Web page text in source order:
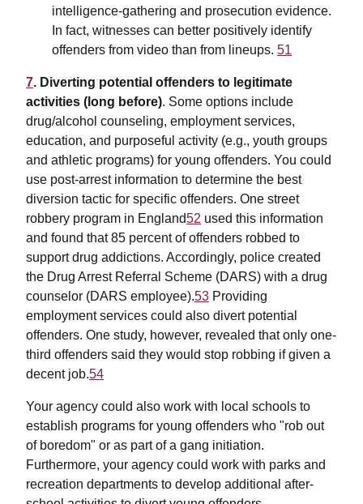
intelligence-gathering and prosecution evidence.
In fact, witnesses can better positively identify
offenders from video than from lineups. 51
7. Diverting potential offenders to legitimate
activities (long before). Some options include
drug/alcohol counseling, employment services,
education, and purposeful activity (e.g., youth groups
and athletic programs) for young offenders. You could
use post-arrest information to determine the best
diversion tactic for specific offenders. One street
robbery program in England52 used this information
and found that 85 percent of offenders robbed to
support drug addictions. Accordingly, police created
the Drug Arrest Referral Scheme (DARS) with a drug
counselor (DARS employee).53 Providing
employment services could also divert potential
offenders. One study, however, revealed that only one-
third offenders said they would stop robbing if given a
decent job.54
Your agency could also work with local schools to
establish programs for young offenders who "rob out
of boredom" or as part of a gang initiation.
Furthermore, your agency could work with parks and
recreation departments to develop additional after-